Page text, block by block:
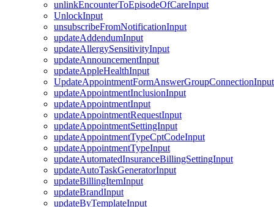
unlinkEncounterToEpisodeOfCareInput
UnlockInput
unsubscribeFromNotificationInput
updateAddendumInput
updateAllergySensitivityInput
updateAnnouncementInput
updateAppleHealthInput
UpdateAppointmentFormAnswerGroupConnectionInput
updateAppointmentInclusionInput
updateAppointmentInput
updateAppointmentRequestInput
updateAppointmentSettingInput
updateAppointmentTypeCptCodeInput
updateAppointmentTypeInput
updateAutomatedInsuranceBillingSettingInput
updateAutoTaskGeneratorInput
updateBillingItemInput
updateBrandInput
updateByTemplateInput